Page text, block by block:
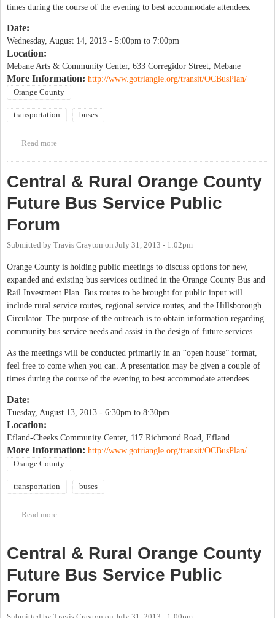
times during the course of the evening to best accommodate attendees.
Date:
Wednesday, August 14, 2013 - 5:00pm to 7:00pm
Location:
Mebane Arts & Community Center, 633 Corregidor Street, Mebane
More Information: http://www.gotriangle.org/transit/OCBusPlan/
Orange County
transportation buses
Read more
Central & Rural Orange County
Future Bus Service Public
Forum
Submitted by Travis Crayton on July 31, 2013 - 1:02pm
Orange County is holding public meetings to discuss options for new,
expanded and existing bus services outlined in the Orange County Bus and
Rail Investment Plan. Bus routes to be brought for public input will
include rural service routes, regional service routes, and the Hillsborough
Circulator. The purpose of the outreach is to obtain information regarding
community bus service needs and assist in the design of future services.
As the meetings will be conducted primarily in an “open house” format,
feel free to come when you can. A presentation may be given a couple of
times during the course of the evening to best accommodate attendees.
Date:
Tuesday, August 13, 2013 - 6:30pm to 8:30pm
Location:
Efland-Cheeks Community Center, 117 Richmond Road, Efland
More Information: http://www.gotriangle.org/transit/OCBusPlan/
Orange County
transportation buses
Read more
Central & Rural Orange County
Future Bus Service Public
Forum